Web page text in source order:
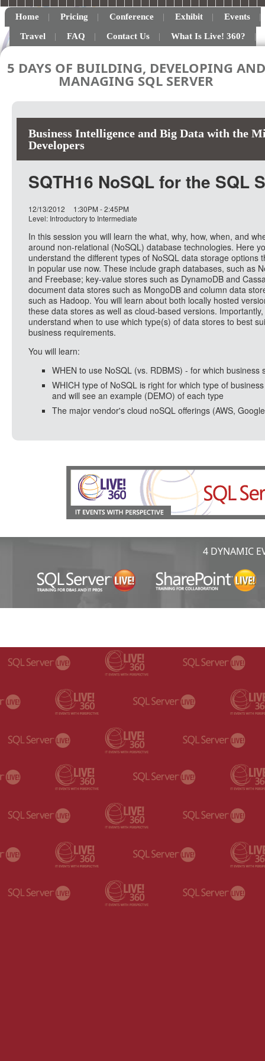
Home Pricing Conference Exhibit Events
Travel FAQ Contact Us What Is Live! 360?
5 DAYS OF BUILDING, DEVELOPING AND
MANAGING SQL SERVER
Business Intelligence and Big Data with the
Developers
SQTH16 NoSQL for the SQL
12/13/2012
1:30PM - 2:45PM
Level: Introductory to Intermediate
In this session you will learn the what, why, how, when, and
around non-relational (NoSQL) database technologies. Here
understand the different types of NoSQL data storage options
in popular use now. These include graph databases, such as
and Freebase; key-value stores such as DynamoDB and
document data stores such as MongoDB and column data
such as Hadoop. You will learn about both locally hosted
these data stores as well as cloud-based versions.
understand when to use which type(s) of data stores to best
business requirements.
You will learn:
WHEN to use NoSQL (vs. RDBMS) - for which business
WHICH type of NoSQL is right for which type of
and will see an example (DEMO) of each type
The major vendor's cloud noSQL offerings (AWS,
4 DYNAMIC